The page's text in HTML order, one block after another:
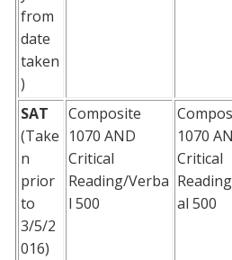
from
date
taken
)
SAT
(Take
n
prior
to
3/5/2
016)
Composite
1070 AND
Critical
Reading/Verba
l 500
1070
Critical
al 500